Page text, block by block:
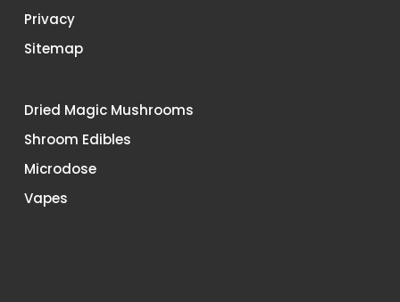
Privacy
Sitemap
Dried Magic Mushrooms
Shroom Edibles
Microdose
Vapes